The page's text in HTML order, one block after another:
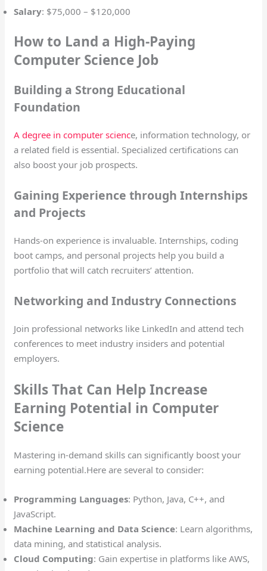
Salary: $75,000 – $120,000
How to Land a High-Paying
Computer Science Job
Building a Strong Educational
Foundation
A degree in computer science, information technology, or
a related field is essential. Specialized certifications can
also boost your job prospects.
Gaining Experience through Internships
and Projects
Hands-on experience is invaluable. Internships, coding
boot camps, and personal projects help you build a
portfolio that will catch recruiters’ attention.
Networking and Industry Connections
Join professional networks like LinkedIn and attend tech
conferences to meet industry insiders and potential
employers.
Skills That Can Help Increase
Earning Potential in Computer
Science
Mastering in-demand skills can significantly boost your
earning potential.Here are several to consider:
Programming Languages: Python, Java, C++, and
JavaScript.
Machine Learning and Data Science: Learn algorithms,
data mining, and statistical analysis.
Cloud Computing: Gain expertise in platforms like AWS,